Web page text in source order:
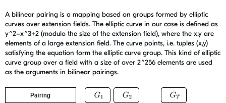
A bilinear pairing is a mapping based on groups formed by elliptic
curves over extension fields. The elliptic curve in our case is defined as
y^2=x^3+2 (modulo the size of the extension field), where the x,y are
elements of a large extension field. The curve points, i.e. tuples (x,y)
satisfying the equation form the elliptic curve group. This kind of elliptic
curve group over a field with a size of over 2^256 elements are used
as the arguments in bilinear pairings.